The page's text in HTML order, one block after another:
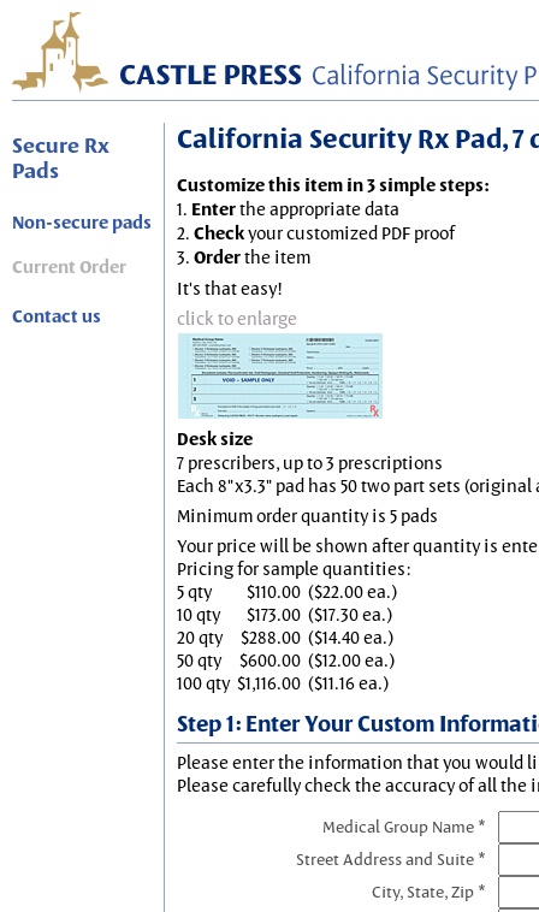
Secure Rx
Pads
Non-secure pads
Current Order
Contact us
California Security Rx Pad, 7
Customize this item in 3 simple steps:
1. Enterthe appropriate data
2. Checkyour customized PDF proof
3. Orderthe item
It's that easy!
click to enlarge
Desk size
7 prescribers, up to 3 prescriptions
Each 8"x3.3" pad has 50 two part sets
Minimum order quantity is 5 pads
Your price will be shown after quantity is
Pricing for sample quantities:
5 qty
$110.00 ($22.00 ea.)
10 qty
$173.00 ($17.30 ea.)
20 qty
$288.00 ($14.40 ea.)
50 qty
$600.00 ($12.00 ea.)
100 qty $1,116.00 ($11.16 ea.)
Step 1: Enter Your Custom
Please enter the information that you would
Please carefully check the accuracy of all the
Medical Group Name *
Street Address and Suite *
City, State, Zip *